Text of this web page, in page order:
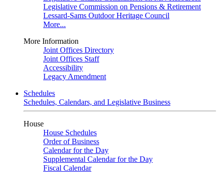
Legislative Commission on Pensions & Retirement
Lessard-Sams Outdoor Heritage Council
More...
More Information
Joint Offices Directory
Joint Offices Staff
Accessibility
Legacy Amendment
Schedules
Schedules, Calendars, and Legislative Business
House
House Schedules
Order of Business
Calendar for the Day
Supplemental Calendar for the Day
Fiscal Calendar